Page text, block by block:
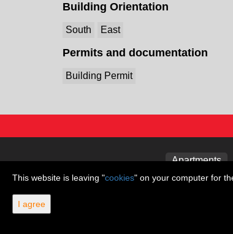
Building Orientation
South East
Permits and documentation
Building Permit
Apartments
This website is leaving "cookies" on your computer for
I agree